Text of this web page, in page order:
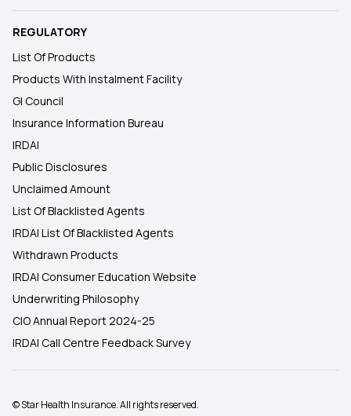
REGULATORY
List Of Products
Products With Instalment Facility
GI Council
Insurance Information Bureau
IRDAI
Public Disclosures
Unclaimed Amount
List Of Blacklisted Agents
IRDAI List Of Blacklisted Agents
Withdrawn Products
IRDAI Consumer Education Website
Underwriting Philosophy
CIO Annual Report 2024-25
IRDAI Call Centre Feedback Survey
© Star Health Insurance. All rights reserved.